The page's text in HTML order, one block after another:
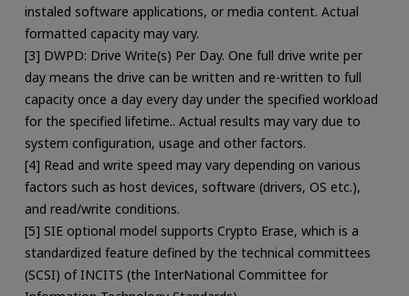
instaled software applications, or media content. Actual
formatted capacity may vary.
[3] DWPD: Drive Write(s) Per Day. One full drive write per
day means the drive can be written and re-written to full
capacity once a day every day under the specified workload
for the specified lifetime.. Actual results may vary due to
system configuration, usage and other factors.
[4] Read and write speed may vary depending on various
factors such as host devices, software (drivers, OS etc.),
and read/write conditions.
[5] SIE optional model supports Crypto Erase, which is a
standardized feature defined by the technical committees
(SCSI) of INCITS (the InterNational Committee for